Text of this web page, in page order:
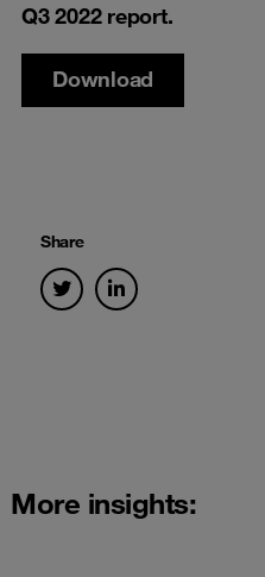
Q3 2022 report.
Download
Share
More insights: